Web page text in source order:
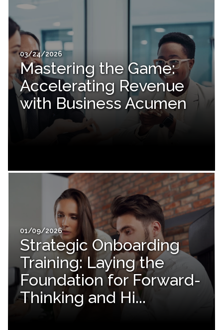
03/24/2026
Mastering the Game:
Accelerating Revenue
with Business Acumen
01/09/2026
Strategic Onboarding
Training: Laying the
Foundation for Forward-
Thinking and Hi...